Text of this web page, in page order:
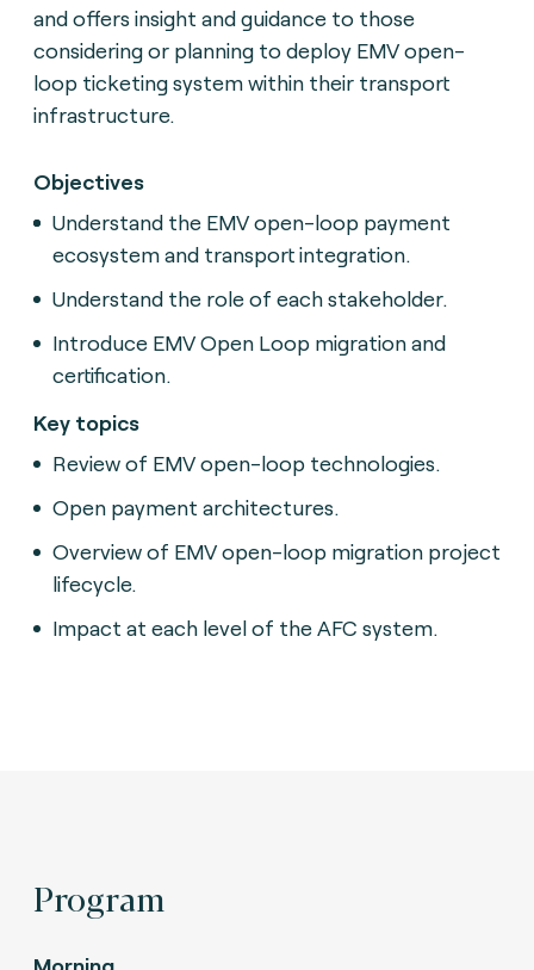
and offers insight and guidance to those
considering or planning to deploy EMV open-
loop ticketing system within their transport
infrastructure.
Objectives
Understand the EMV open-loop payment
ecosystem and transport integration.
Understand the role of each stakeholder.
Introduce EMV Open Loop migration and
certification.
Key topics
Review of EMV open-loop technologies.
Open payment architectures.
Overview of EMV open-loop migration project
lifecycle.
Impact at each level of the AFC system.
Program